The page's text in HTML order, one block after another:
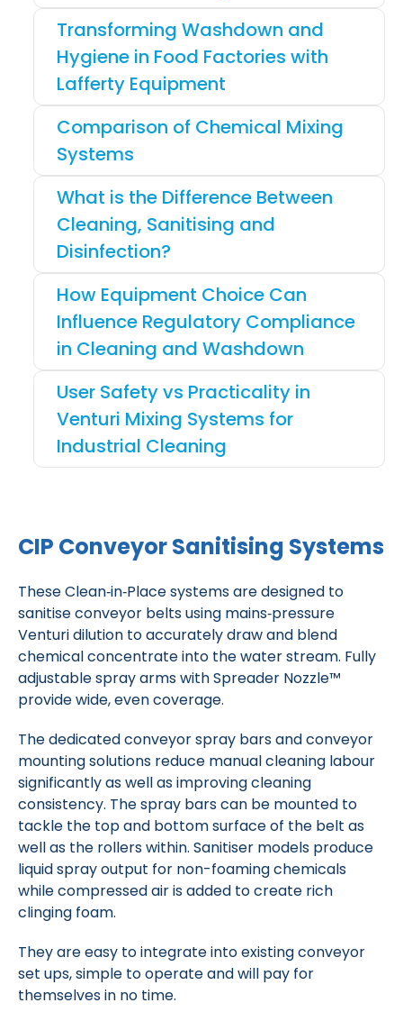
Transforming Washdown and
Hygiene in Food Factories with
Lafferty Equipment
Comparison of Chemical Mixing
Systems
What is the Difference Between
Cleaning, Sanitising and
Disinfection?
How Equipment Choice Can
Influence Regulatory Compliance
in Cleaning and Washdown
User Safety vs Practicality in
Venturi Mixing Systems for
Industrial Cleaning
CIP Conveyor Sanitising Systems
These Clean‑in‑Place systems are designed to
sanitise conveyor belts using mains‑pressure
Venturi dilution to accurately draw and blend
chemical concentrate into the water stream. Fully
adjustable spray arms with Spreader Nozzle™
provide wide, even coverage.
The dedicated conveyor spray bars and conveyor
mounting solutions reduce manual cleaning labour
significantly as well as improving cleaning
consistency. The spray bars can be mounted to
tackle the top and bottom surface of the belt as
well as the rollers within. Sanitiser models produce
liquid spray output for non-foaming chemicals
while compressed air is added to create rich
clinging foam.
They are easy to integrate into existing conveyor
set ups, simple to operate and will pay for
themselves in no time.